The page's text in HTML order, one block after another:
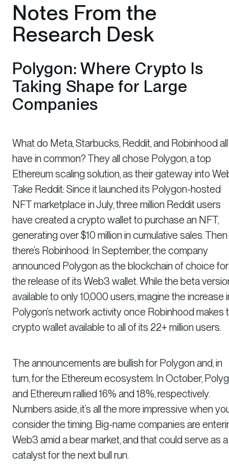
Notes From the
Research Desk
Polygon: Where Crypto Is
Taking Shape for Large
Companies
What do Meta, Starbucks, Reddit, and Robinhood all
have in common? They all chose Polygon, a top
Ethereum scaling solution, as their gateway into
Take Reddit: Since it launched its Polygon-hosted
NFT marketplace in July, three million Reddit users
have created a crypto wallet to purchase an NFT,
generating over $10 million in cumulative sales. Then
there’s Robinhood: In September, the company
announced Polygon as the blockchain of choice for
the release of its Web3 wallet. While the beta
available to only 10,000 users, imagine the increase
Polygon’s network activity once Robinhood makes
crypto wallet available to all of its 22+ million users.
The announcements are bullish for Polygon and, in
turn, for the Ethereum ecosystem. In October,
and Ethereum rallied 16% and 18%, respectively.
Numbers aside, it’s all the more impressive when
consider the timing. Big-name companies are
Web3 amid a bear market, and that could serve as a
catalyst for the next bull run.